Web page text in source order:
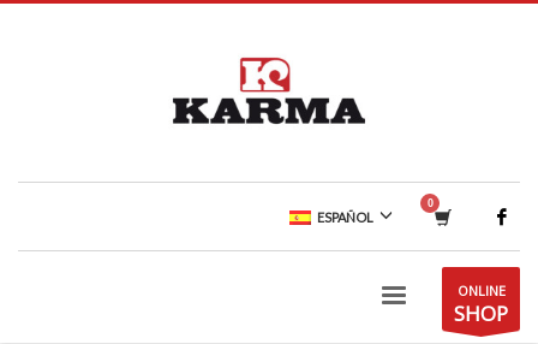
ESPAÑOL
ONLINE
SHOP